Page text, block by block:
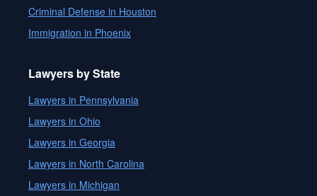
Criminal Defense in Houston
Immigration in Phoenix
Lawyers by State
Lawyers in Pennsylvania
Lawyers in Ohio
Lawyers in Georgia
Lawyers in North Carolina
Lawyers in Michigan